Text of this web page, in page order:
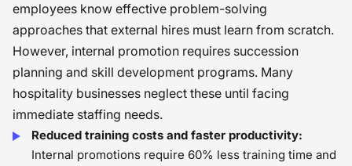
employees know effective problem-solving
approaches that external hires must learn from scratch.
However, internal promotion requires succession
planning and skill development programs. Many
hospitality businesses neglect these until facing
immediate staffing needs.
Reduced training costs and faster productivity:
Internal promotions require 60% less training time and